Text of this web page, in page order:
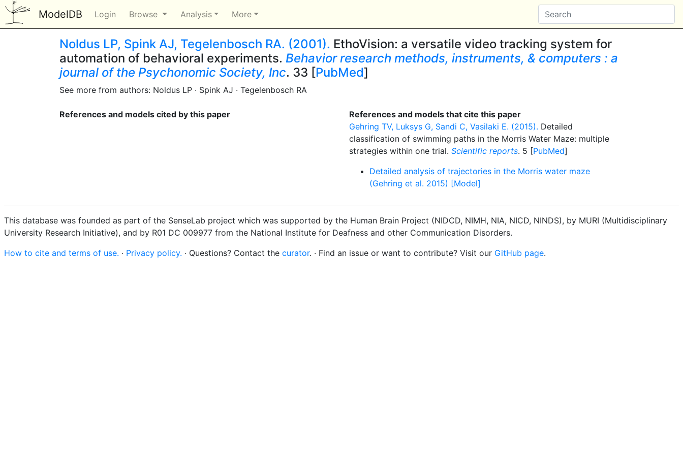
ModelDB Login Browse Analysis More
Noldus LP, Spink AJ, Tegelenbosch RA. (2001). EthoVision: a versatile video tracking system for
automation of behavioral experiments. Behavior research methods, instruments, & computers : a
journal of the Psychonomic Society, Inc. 33 [PubMed]
See more from authors: Noldus LP · Spink AJ · Tegelenbosch RA
References and models cited by this paper
References and models that cite this paper
Gehring TV, Luksys G, Sandi C, Vasilaki E. (2015). Detailed
classification of swimming paths in the Morris Water Maze: multiple
strategies within one trial. Scientific reports. 5 [PubMed]
Detailed analysis of trajectories in the Morris water maze
(Gehring et al. 2015) [Model]
This database was founded as part of the SenseLab project which was supported by the Human Brain Project (NIDCD, NIMH, NIA, NICD, NINDS), by MURI (Multidisciplinary
University Research Initiative), and by R01 DC 009977 from the National Institute for Deafness and other Communication Disorders.
How to cite and terms of use. · Privacy policy. · Questions? Contact the curator. · Find an issue or want to contribute? Visit our GitHub page.